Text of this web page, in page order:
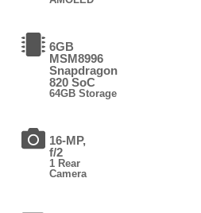
6GB
MSM8996
Snapdragon
820 SoC
64GB Storage
16-MP,
f/2
1 Rear
Camera